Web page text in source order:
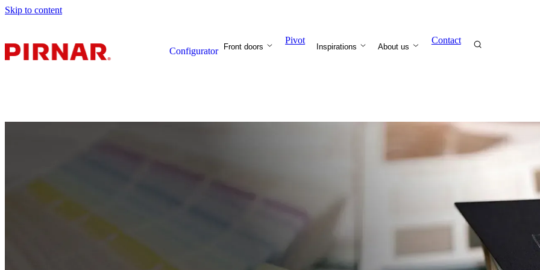
Skip to content
Configurator Front doors
Pivot
Inspirations About us
Contact